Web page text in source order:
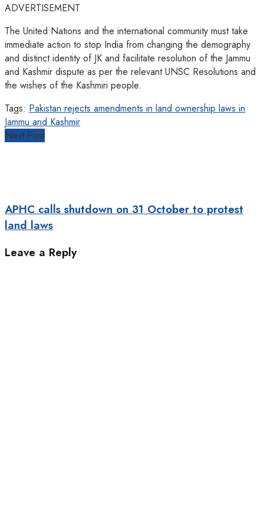
ADVERTISEMENT
The United Nations and the international community must take
immediate action to stop India from changing the demography
and distinct identity of JK and facilitate resolution of the Jammu
and Kashmir dispute as per the relevant UNSC Resolutions and
the wishes of the Kashmiri people.
Tags: Pakistan rejects amendments in land ownership laws in
Jammu and Kashmir
Next Post
APHC calls shutdown on 31 October to protest
land laws
Leave a Reply